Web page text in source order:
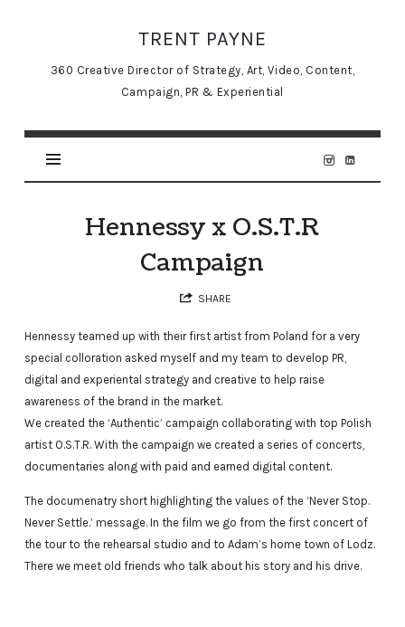
TRENT
PAYNE
TRENT PAYNE
360 Creative Director of Strategy, Art, Video, Content,
Campaign, PR & Experiential
Hennessy x O.S.T.R
Campaign
SHARE
Hennessy teamed up with their first artist from Poland for a very
special colloration asked myself and my team to develop PR,
digital and experiental strategy and creative to help raise
awareness of the brand in the market.
We created the ‘Authentic’ campaign collaborating with top Polish
artist O.S.T.R. With the campaign we created a series of concerts,
documentaries along with paid and earned digital content.
The documenatry short highlighting the values of the ‘Never Stop.
Never Settle.’ message. In the film we go from the first concert of
the tour to the rehearsal studio and to Adam’s home town of Lodz.
There we meet old friends who talk about his story and his drive.